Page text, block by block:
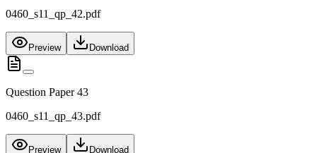
0460_s11_qp_42.pdf
Preview Download
Question Paper 43
0460_s11_qp_43.pdf
Preview Download